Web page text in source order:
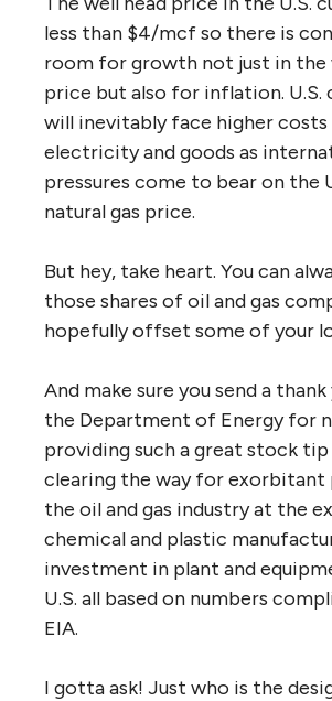
less than $4/mcf so there is
room for growth not just in the
price but also for inflation. U.S.
will inevitably face higher
electricity and goods as
pressures come to bear on the
natural gas price.
But hey, take heart. You can
those shares of oil and gas
hopefully offset some of your
And make sure you send a
the Department of Energy for
providing such a great stock tip
clearing the way for
the oil and gas industry at the
chemical and plastic
investment in plant and
U.S. all based on numbers
EIA.
I gotta ask! Just who is the